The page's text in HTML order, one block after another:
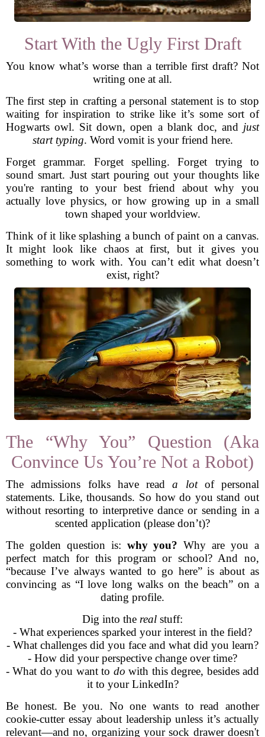
Start With the Ugly First Draft
You know what’s worse than a terrible first draft? Not
writing one at all.
The first step in crafting a personal statement is to stop
waiting for inspiration to strike like it’s some sort of
Hogwarts owl. Sit down, open a blank doc, and just
start typing. Word vomit is your friend here.
Forget grammar. Forget spelling. Forget trying to
sound smart. Just start pouring out your thoughts like
you're ranting to your best friend about why you
actually love physics, or how growing up in a small
town shaped your worldview.
Think of it like splashing a bunch of paint on a canvas.
It might look like chaos at first, but it gives you
something to work with. You can’t edit what doesn’t
exist, right?
The “Why You” Question (Aka
Convince Us You’re Not a Robot)
The admissions folks have reada lotof personal
statements. Like, thousands. So how do you stand out
without resorting to interpretive dance or sending in a
scented application (please don’t)?
The golden question is: why you? Why are you a
perfect match for this program or school? And no,
“because I’ve always wanted to go here” is about as
convincing as “I love long walks on the beach” on a
dating profile.
Dig into the real stuff:
- What experiences sparked your interest in the field?
- What challenges did you face and what did you learn?
- How did your perspective change over time?
- What do you want to do with this degree, besides add
it to your LinkedIn?
Be honest. Be you. No one wants to read another
cookie-cutter essay about leadership unless it’s actually
relevant—and no, organizing your sock drawer doesn't